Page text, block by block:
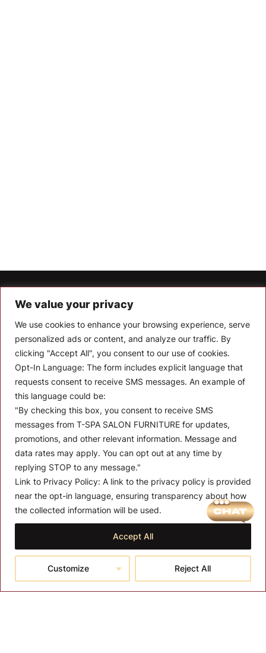
We value your privacy
We use cookies to enhance your browsing experience, serve
personalized ads or content, and analyze our traffic. By
clicking "Accept All", you consent to our use of cookies.
Opt-In Language: The form includes explicit language that
requests consent to receive SMS messages. An example of
this language could be:
"By checking this box, you consent to receive SMS
messages from T-SPA SALON FURNITURE for updates,
promotions, and other relevant information. Message and
data rates may apply. You can opt out at any time by
replying STOP to any message."
Link to Privacy Policy: A link to the privacy policy is provided
near the opt-in language, ensuring transparency about how
the collected information will be used.
Customize Reject All
Accept All
Let’s Keep In Touch
Stay up to date with the latest news, announcements, and
articles.
Enter your email
About T-SPA
Monthly Promotion
Blog